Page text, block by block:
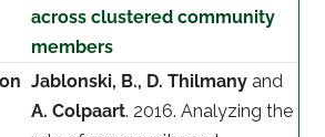
across clustered community
members
Jablonski, B., D. Thilmany and
A. Colpaart. 2016. Analyzing the